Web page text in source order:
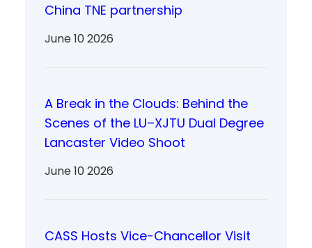
China TNE partnership
June 10 2026
A Break in the Clouds: Behind the
Scenes of the LU–XJTU Dual Degree
Lancaster Video Shoot
June 10 2026
CASS Hosts Vice-Chancellor Visit